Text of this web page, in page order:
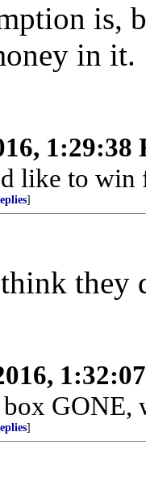
is,
in it.
1:29:38
like to win
]
they
]